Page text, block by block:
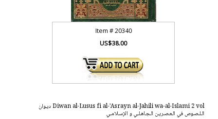
Item #20340
US$38.00
Diwan al-Lusus fi al-'Asrayn al-Jahili wa-al-Islami 2 vol ديـوان
الـلـصـوص في الـعـصـريـن الـجـاهـلـي و الإسـلامـي